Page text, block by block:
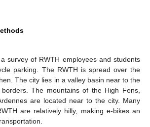
survey of RWTH employees and students
parking. The RWTH is spread over the
The city lies in a valley basin near to the
The mountains of the High Fens,
are located near to the city. Many
are relatively hilly, making e-bikes an